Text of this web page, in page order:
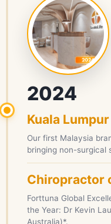
2024
Kuala
Our first Malaysia
bringing non-surgical
Chiropractor
Forttuna Global
the Year: Dr Kevin
Australia)*.